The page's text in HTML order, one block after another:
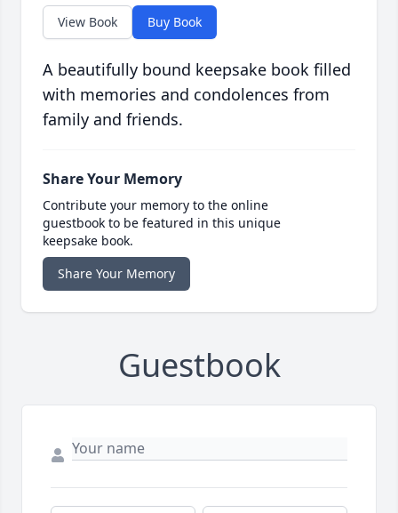
View Book Buy Book
A beautifully bound keepsake book filled
with memories and condolences from
family and friends.
Share Your Memory
Contribute your memory to the online
guestbook to be featured in this unique
keepsake book.
Share Your Memory
Guestbook